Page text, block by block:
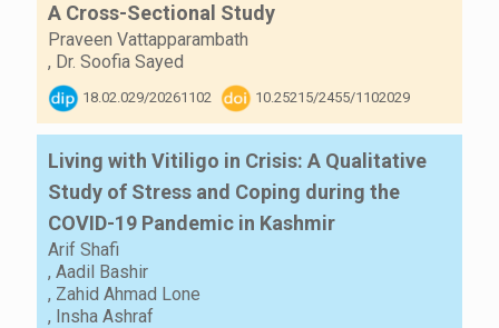
A Cross-Sectional Study
Praveen Vattapparambath
, Dr. Soofia Sayed
18.02.029/20261102 10.25215/2455/1102029
Living with Vitiligo in Crisis: A Qualitative
Study of Stress and Coping during the
COVID-19 Pandemic in Kashmir
Arif Shafi
, Aadil Bashir
, Zahid Ahmad Lone
, Insha Ashraf